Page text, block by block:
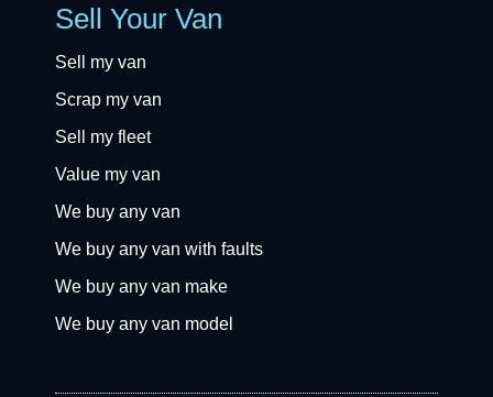
Sell Your Van
Sell my van
Scrap my van
Sell my fleet
Value my van
We buy any van
We buy any van with faults
We buy any van make
We buy any van model